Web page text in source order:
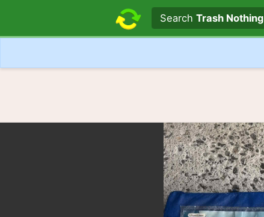
Search textSearchTrash Nothing